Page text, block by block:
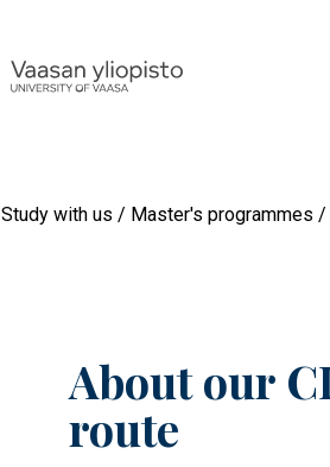
Study with us Master's programmes
About our
route